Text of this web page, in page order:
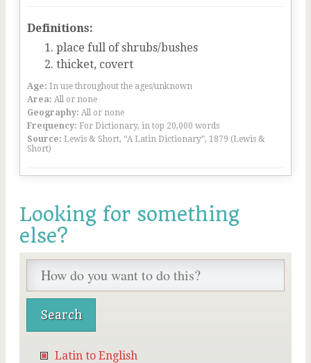
Definitions:
place full of shrubs/bushes
thicket, covert
Age: In use throughout the ages/unknown
Area: All or none
Geography: All or none
Frequency: For Dictionary, in top 20,000 words
Source: Lewis & Short, “A Latin Dictionary”, 1879 (Lewis &
Short)
Looking for something
else?
Latin to English